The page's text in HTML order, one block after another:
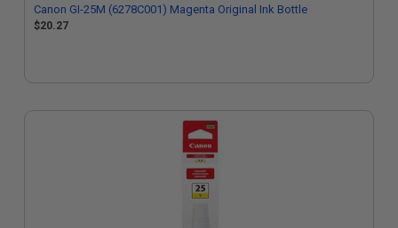
Canon GI-25M (6278C001) Magenta Original Ink Bottle
$20.27